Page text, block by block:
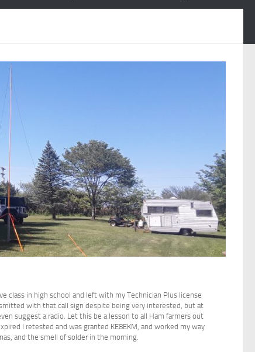
class in high school and left with my Technician Plus license
with that call sign despite being very interested, but at
suggest a radio. Let this be a lesson to all Ham farmers out
I retested and was granted KE8EKM, and worked my way
and the smell of solder in the morning.